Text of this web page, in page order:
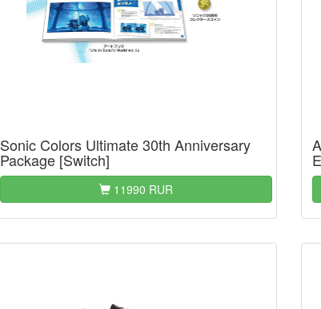
Sonic Colors Ultimate 30th Anniversary
Package [Switch]
11990 RUR